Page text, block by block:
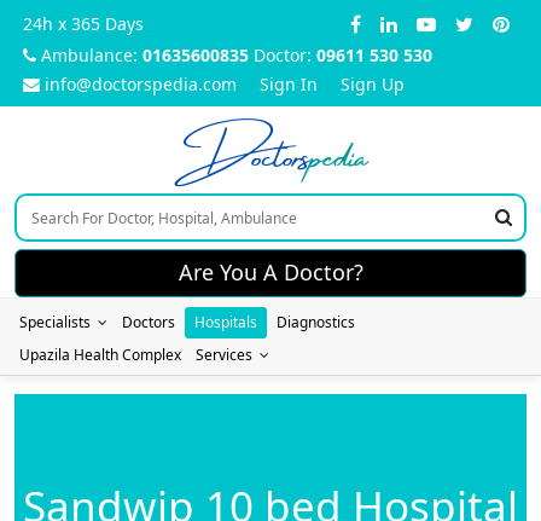
24h x 365 Days
Ambulance: 01635600835 Doctor: 09611 530 530
info@doctorspedia.com
Sign In Sign Up
Doctorspedia
Are You A Doctor?
Specialists Doctors Hospitals
Diagnostics
Upazila Health Complex
Services
Sandwip 10 bed Hospital